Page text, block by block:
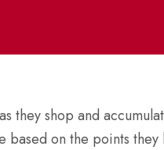
they shop and
on the points they